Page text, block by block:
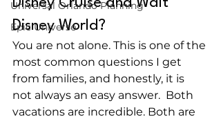
Universal Orlando Planning
Epic Universe
Disney World?
You are not alone. This is one of the
most common questions I get
from families, and honestly, it is
not always an easy answer.  Both
vacations are incredible. Both are